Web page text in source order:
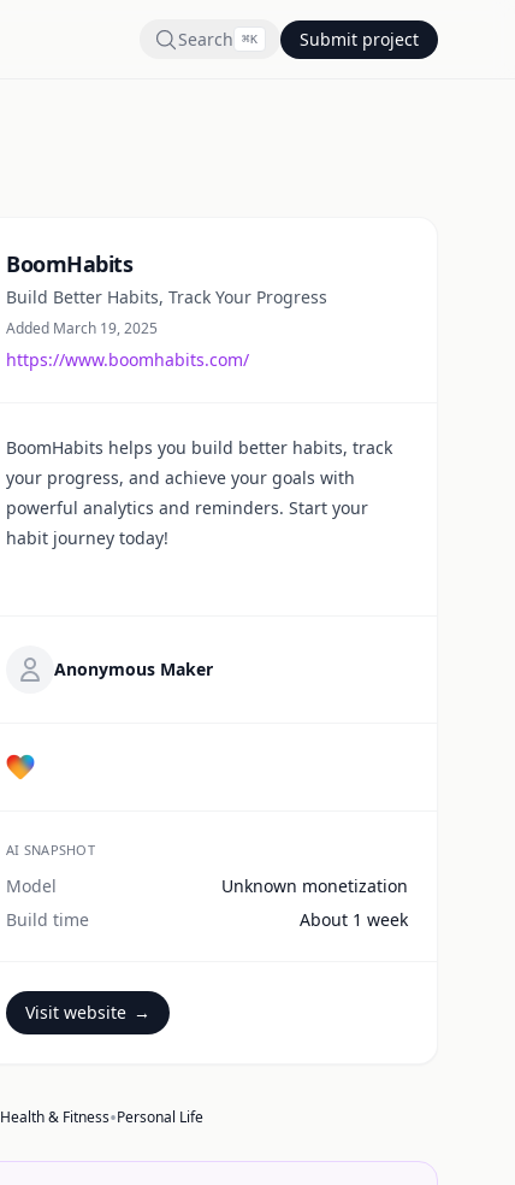
Search ⌘K Submit project
BoomHabits
Build Better Habits, Track Your Progress
Added March 19, 2025
https://www.boomhabits.com/
BoomHabits helps you build better habits, track
your progress, and achieve your goals with
powerful analytics and reminders. Start your
habit journey today!
Anonymous Maker
AI SNAPSHOT
Model
Unknown monetization
Build time
About 1 week
Visit website →
Health & Fitness•Personal Life